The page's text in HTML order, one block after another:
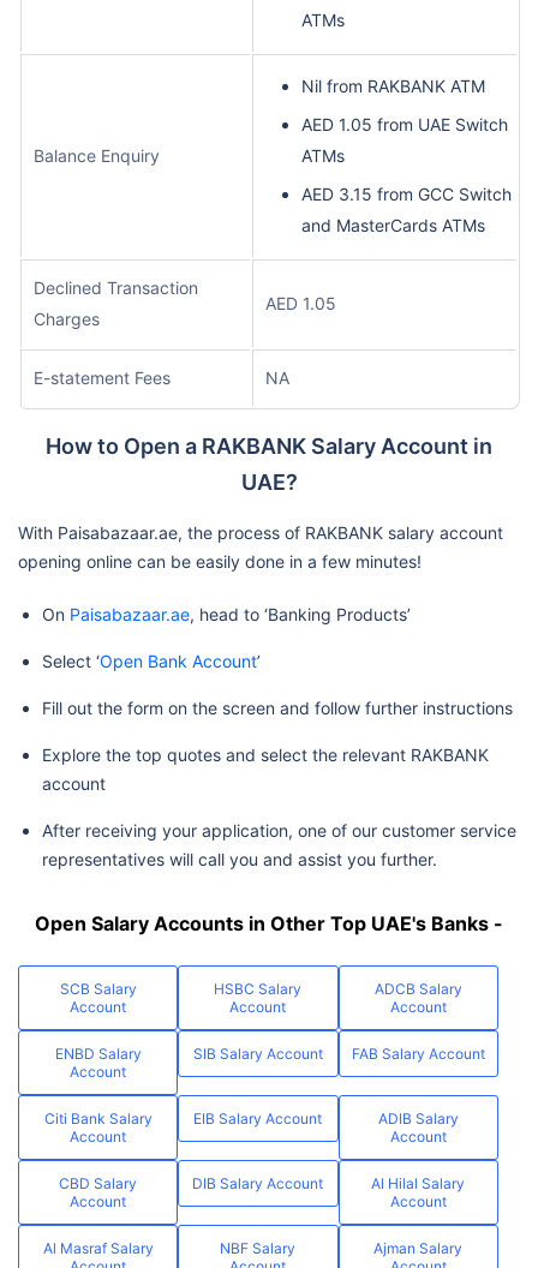
ATMs
Balance Enquiry
Nil from RAKBANK ATM
AED 1.05 from UAE Switch
ATMs
AED 3.15 from GCC Switch
and MasterCards ATMs
Declined Transaction
Charges
AED 1.05
E-statement Fees NA
How to Open a RAKBANK Salary Account in
UAE?
With Paisabazaar.ae, the process of RAKBANK salary account
opening online can be easily done in a few minutes!
On Paisabazaar.ae, head to ‘Banking Products’
Select ‘Open Bank Account’
Fill out the form on the screen and follow further instructions
Explore the top quotes and select the relevant RAKBANK
account
After receiving your application, one of our customer service
representatives will call you and assist you further.
Open Salary Accounts in Other Top UAE's Banks -
SCB Salary
Account
HSBC Salary
Account
ADCB Salary
Account
ENBD Salary
Account
SIB Salary Account FAB Salary Account
Citi Bank Salary
Account
EIB Salary Account
ADIB Salary
Account
CBD Salary
Account
DIB Salary Account
Al Hilal Salary
Account
Al Masraf Salary
NBF Salary
Ajman Salary